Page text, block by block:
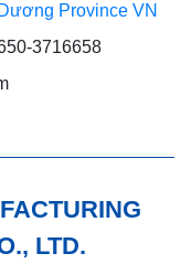
Province VN
3716658
LTD.